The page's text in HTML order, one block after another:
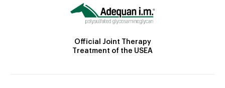
Official Joint Therapy
Treatment of the USEA